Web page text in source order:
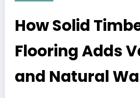
How Solid
Flooring Adds
and Natural